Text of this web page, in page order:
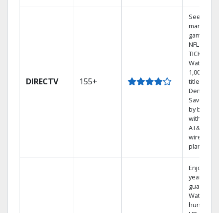
DIRECTV 155+
See out-
market
games on
NFL
TICKET.
Watch
1,000s of
titles On
Demand.
Save
by
with
AT&T
wireless
plans.
Enjoy a 2-
year price
Watch